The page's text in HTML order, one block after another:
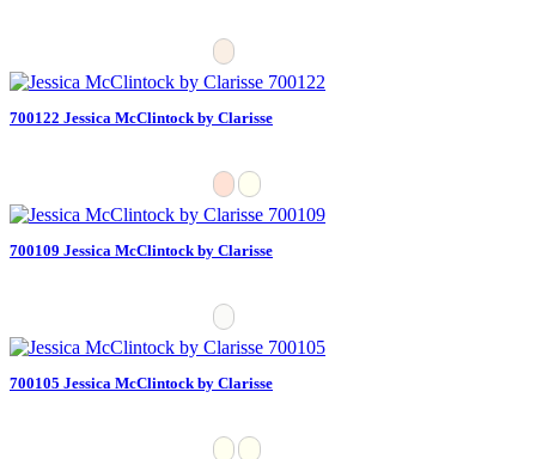
700122 Jessica McClintock by Clarisse
700109 Jessica McClintock by Clarisse
700105 Jessica McClintock by Clarisse